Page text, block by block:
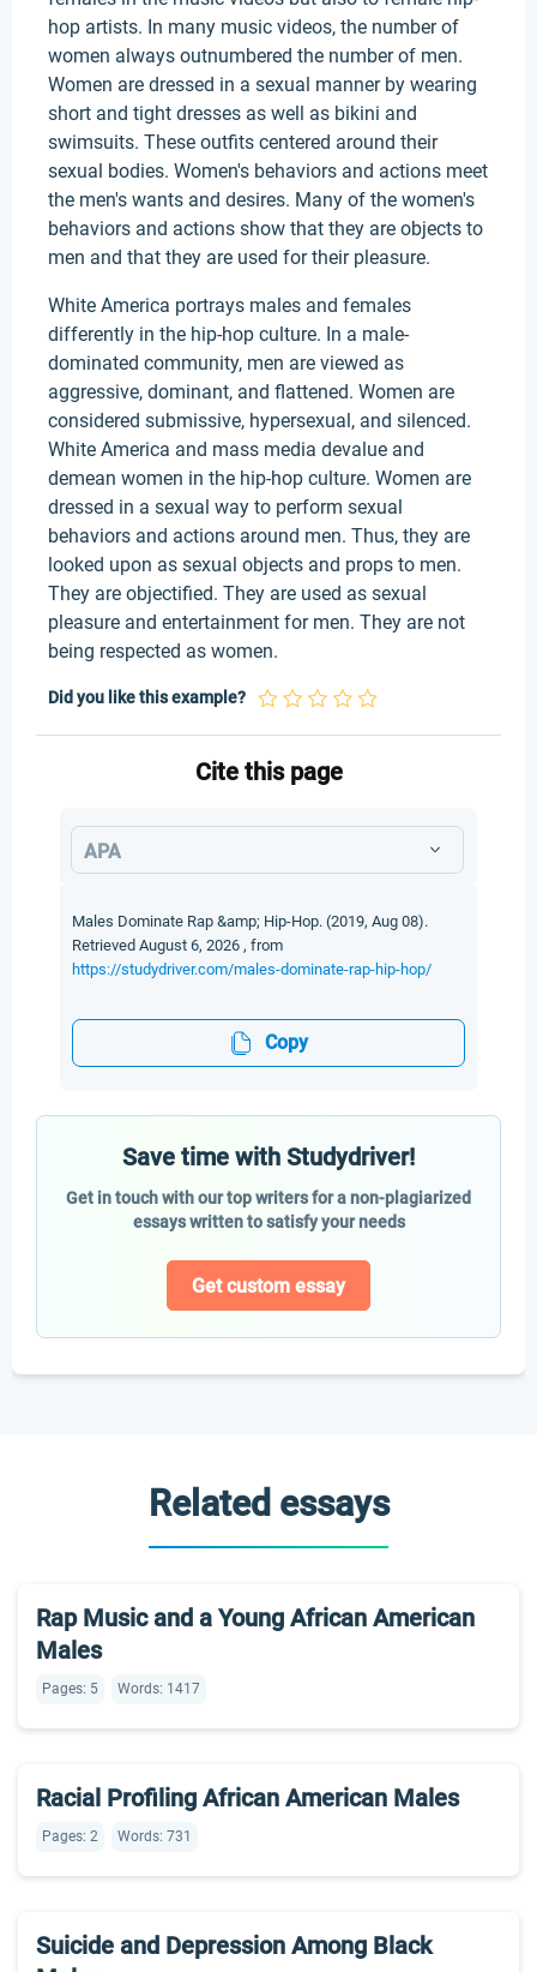
hop artists. In many music videos, the number of
women always outnumbered the number of men.
Women are dressed in a sexual manner by wearing
short and tight dresses as well as bikini and
swimsuits. These outfits centered around their
sexual bodies. Women's behaviors and actions meet
the men's wants and desires. Many of the women's
behaviors and actions show that they are objects to
men and that they are used for their pleasure.
White America portrays males and females
differently in the hip-hop culture. In a male-
dominated community, men are viewed as
aggressive, dominant, and flattened. Women are
considered submissive, hypersexual, and silenced.
White America and mass media devalue and
demean women in the hip-hop culture. Women are
dressed in a sexual way to perform sexual
behaviors and actions around men. Thus, they are
looked upon as sexual objects and props to men.
They are objectified. They are used as sexual
pleasure and entertainment for men. They are not
being respected as women.
Did you like this example?
Cite this page
APA
Males Dominate Rap &amp; Hip-Hop. (2019, Aug 08).
Retrieved August 6, 2026 , from
https://studydriver.com/males-dominate-rap-hip-hop/
Copy
Save time with Studydriver!
Get in touch with our top writers for a non-plagiarized
essays written to satisfy your needs
Get custom essay
Related essays
Rap Music and a Young African American
Males
Pages: 5 Words: 1417
Racial Profiling African American Males
Pages: 2 Words: 731
Suicide and Depression Among Black